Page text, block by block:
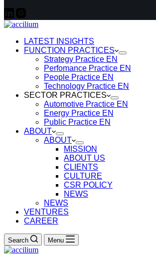
LATEST INSIGHTS
FUNCTION PRACTICES
Strategy Practice EN
Perfomance Practice EN
People Practice EN
Technology Practice EN
SECTOR PRACTICES
Automotive Practice EN
Energy Practice EN
Public Practice EN
ABOUT
ABOUT
MISSION
ABOUT US
CLIENTS
CULTURE
CSR POLICY
NEWS
NEWS
VENTURES
CAREER
Search Menu